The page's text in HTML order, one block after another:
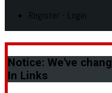
Register - Login
Notice: We've
In Links